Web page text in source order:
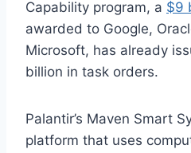
Capability program, a $9
awarded to Google,
Microsoft, has already
billion in task orders.
Palantir’s Maven Smart
platform that uses